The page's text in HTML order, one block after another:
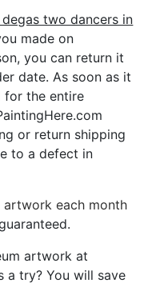
two dancers in
made on
you can return it
date. As soon as it
for the entire
or return shipping
to a defect in
each month
artwork at
a try? You will save